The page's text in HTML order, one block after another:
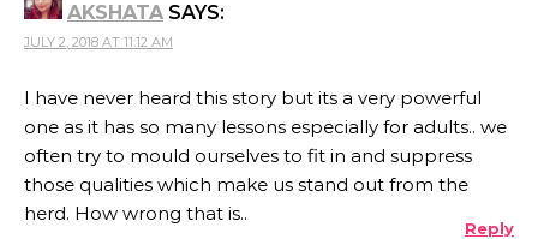
AKSHATA SAYS:
JULY 2, 2018 AT 11:12 AM
I have never heard this story but its a very powerful
one as it has so many lessons especially for adults.. we
often try to mould ourselves to fit in and suppress
those qualities which make us stand out from the
herd. How wrong that is..
Reply